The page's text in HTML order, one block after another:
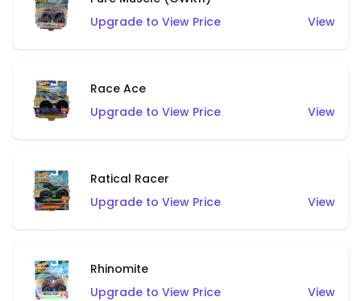
Upgrade to View Price
View
Race Ace
Upgrade to View Price
View
Ratical Racer
Upgrade to View Price
View
Rhinomite
Upgrade to View Price
View